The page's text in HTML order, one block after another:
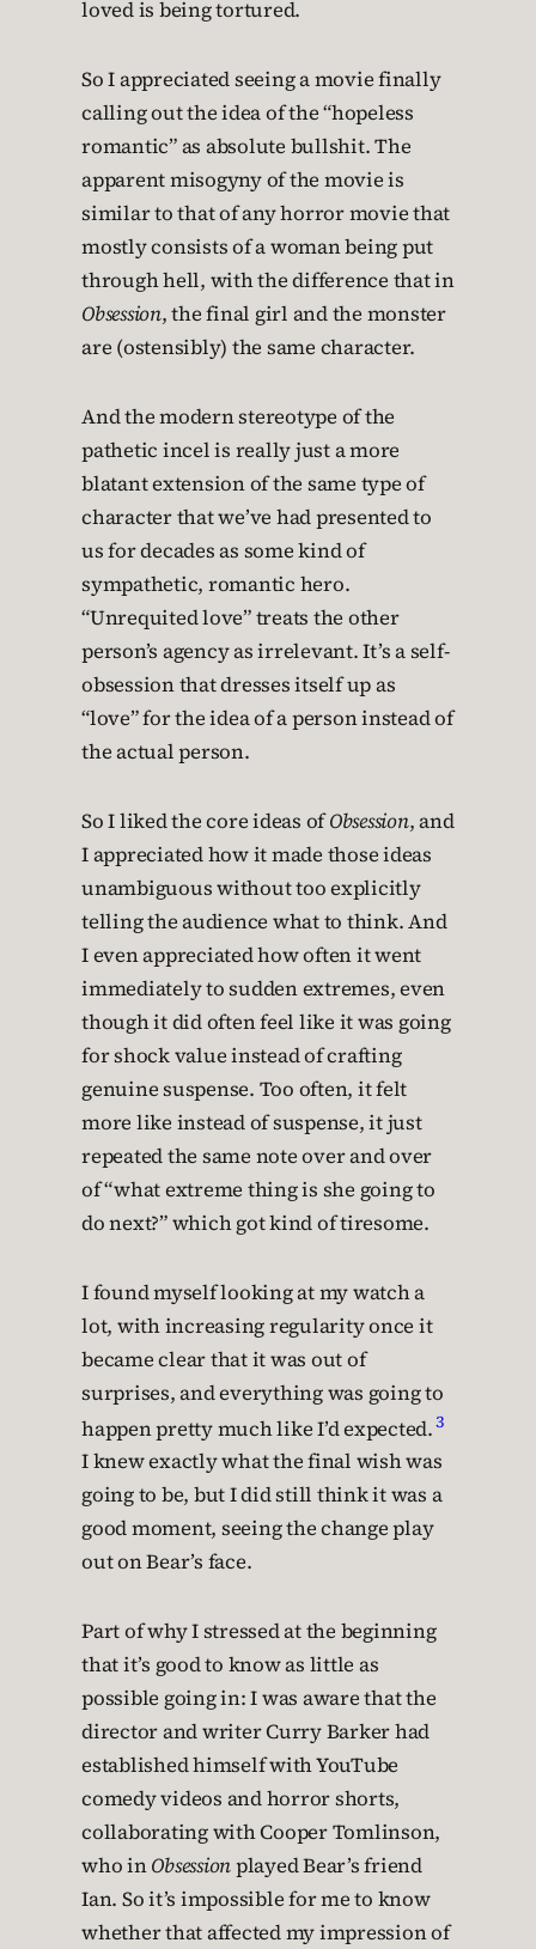
loved is being tortured.
So I appreciated seeing a movie finally
calling out the idea of the “hopeless
romantic” as absolute bullshit. The
apparent misogyny of the movie is
similar to that of any horror movie that
mostly consists of a woman being put
through hell, with the difference that in
Obsession, the final girl and the monster
are (ostensibly) the same character.
And the modern stereotype of the
pathetic incel is really just a more
blatant extension of the same type of
character that we’ve had presented to
us for decades as some kind of
sympathetic, romantic hero.
“Unrequited love” treats the other
person’s agency as irrelevant. It’s a self-
obsession that dresses itself up as
“love” for the idea of a person instead of
the actual person.
So I liked the core ideas ofObsession, and
I appreciated how it made those ideas
unambiguous without too explicitly
telling the audience what to think. And
I even appreciated how often it went
immediately to sudden extremes, even
though it did often feel like it was going
for shock value instead of crafting
genuine suspense. Too often, it felt
more like instead of suspense, it just
repeated the same note over and over
of “what extreme thing is she going to
do next?” which got kind of tiresome.
I found myself looking at my watch a
lot, with increasing regularity once it
became clear that it was out of
surprises, and everything was going to
happen pretty much like I’d expected.3
I knew exactly what the final wish was
going to be, but I did still think it was a
good moment, seeing the change play
out on Bear’s face.
Part of why I stressed at the beginning
that it’s good to know as little as
possible going in: I was aware that the
director and writer Curry Barker had
established himself with YouTube
comedy videos and horror shorts,
collaborating with Cooper Tomlinson,
who inObsessionplayed Bear’s friend
Ian. So it’s impossible for me to know
whether that affected my impression of